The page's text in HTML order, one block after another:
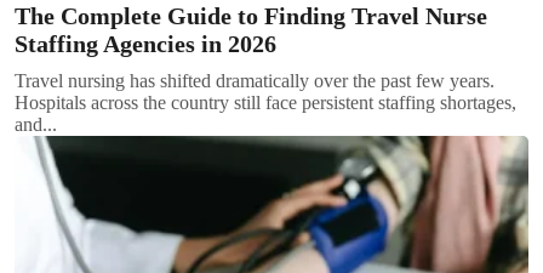
The Complete Guide to Finding Travel Nurse
Staffing Agencies in 2026
Travel nursing has shifted dramatically over the past few years.
Hospitals across the country still face persistent staffing shortages,
and...